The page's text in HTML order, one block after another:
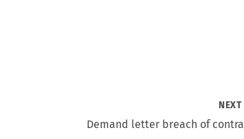
NEXT
Demand letter breach of